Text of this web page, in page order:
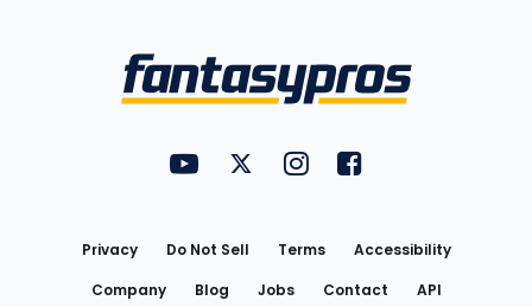
FantasyPros on YouTube
FantasyPros on Twitter
FantasyPros on Instagram
FantasyPros on
Privacy Do Not Sell Terms
Accessibility
Company
Blog Jobs Contact API